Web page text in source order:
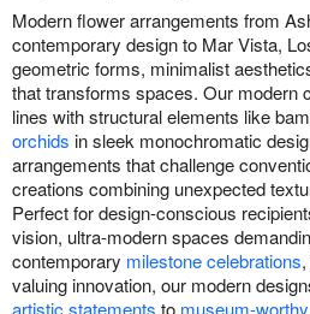
Modern flower arrangements from
contemporary design to Mar Vista,
geometric forms, minimalist
that transforms spaces. Our modern
lines with structural elements like
orchids in sleek monochromatic
arrangements that challenge
creations combining unexpected
Perfect for design-conscious
vision, ultra-modern spaces
contemporary milestone celebrations
valuing innovation, our modern
artistic statements to museum-